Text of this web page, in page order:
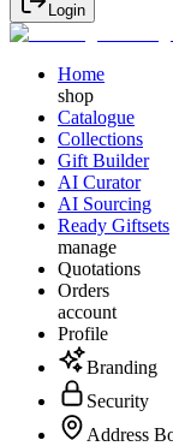
Login
Home
shop
Catalogue
Collections
Gift Builder
AI Curator
AI Sourcing
Ready Giftsets
manage
Quotations
Orders
account
Profile
Branding
Security
Address